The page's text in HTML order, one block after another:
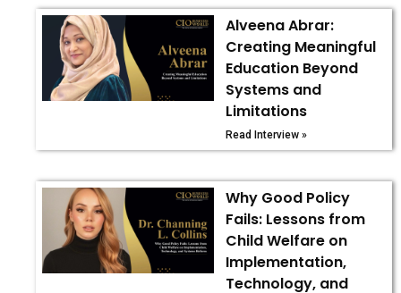
Alveena Abrar:
Creating Meaningful
Education Beyond
Systems and
Limitations
Read Interview »
Why Good Policy
Fails: Lessons from
Child Welfare on
Implementation,
Technology, and